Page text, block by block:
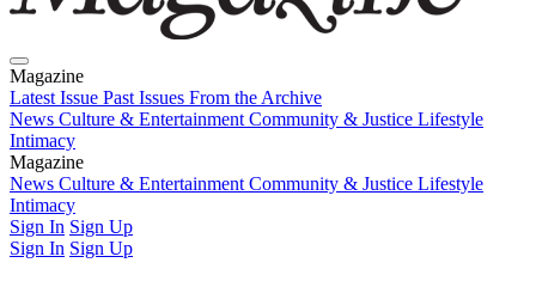
Magazine
Latest Issue Past Issues From the Archive
News Culture & Entertainment Community & Justice Lifestyle
Intimacy
Magazine
Latest IssuePast IssuesFrom the Archive
News Culture & Entertainment Community & Justice Lifestyle
Intimacy
Sign In Sign Up
Sign In Sign Up